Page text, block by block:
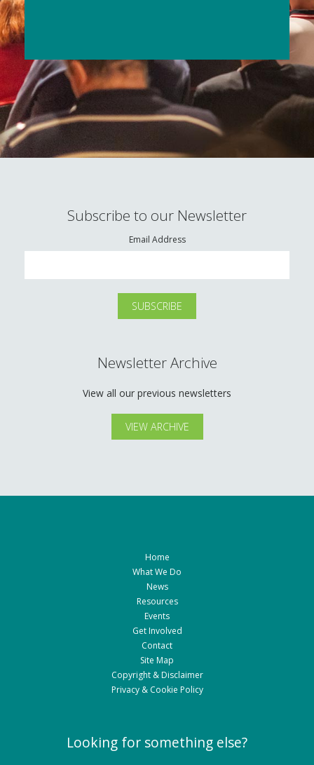
Subscribe to our Newsletter
Email Address
Newsletter Archive
View all our previous newsletters
VIEW ARCHIVE
Home
What We Do
News
Resources
Events
Get Involved
Contact
Site Map
Copyright & Disclaimer
Privacy & Cookie Policy
Looking for something else?